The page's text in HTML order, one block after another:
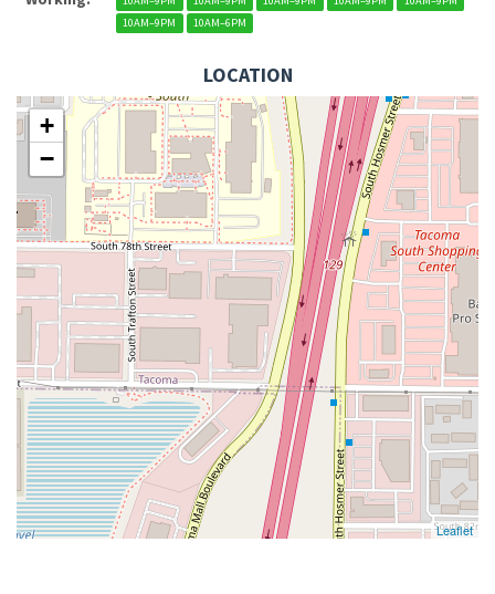
10AM–9PM
10AM–6PM
LOCATION
+
−
Leaflet